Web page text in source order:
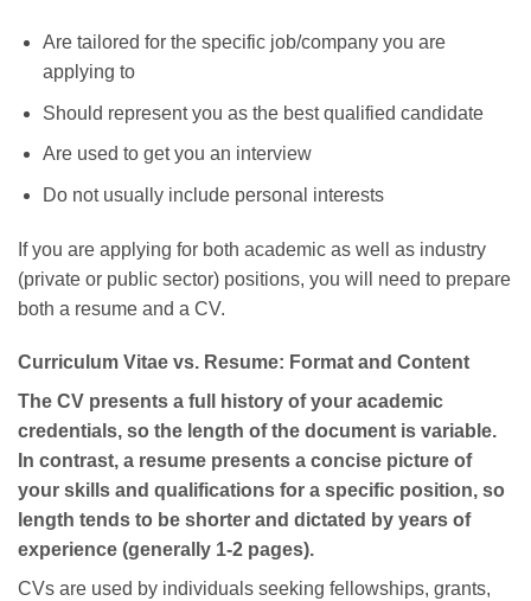
Are tailored for the specific job/company you are
applying to
Should represent you as the best qualified candidate
Are used to get you an interview
Do not usually include personal interests
If you are applying for both academic as well as industry
(private or public sector) positions, you will need to prepare
both a resume and a CV.
Curriculum Vitae vs. Resume: Format and Content
The CV presents a full history of your academic
credentials, so the length of the document is variable.
In contrast, a resume presents a concise picture of
your skills and qualifications for a specific position, so
length tends to be shorter and dictated by years of
experience (generally 1-2 pages).
CVs are used by individuals seeking fellowships, grants,